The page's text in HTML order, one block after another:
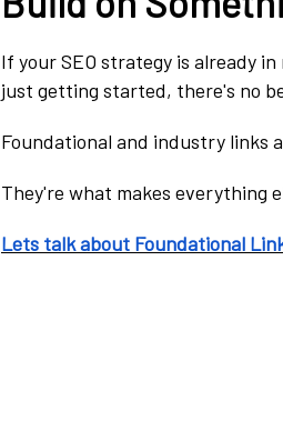
If your SEO strategy is already
just getting started, there's no
Foundational and industry links
They're what makes everything
Lets talk about Foundational